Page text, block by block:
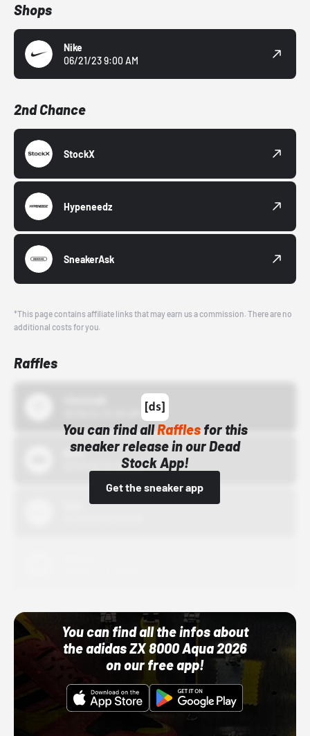
Shops
Nike
06/21/23 9:00 AM
2nd Chance
StockX
Hypeneedz
SneakerAsk
*This page contains affiliate links that may earn us a commission. There are no
additional costs for you.
Raffles
You can find allRafflesfor this
sneaker release in our Dead
Stock App!
Get the sneaker app
Bstn
10/01/22 12:00 AM
You can find all the infos about
the adidas ZX 8000 Aqua 2026
on our free app!